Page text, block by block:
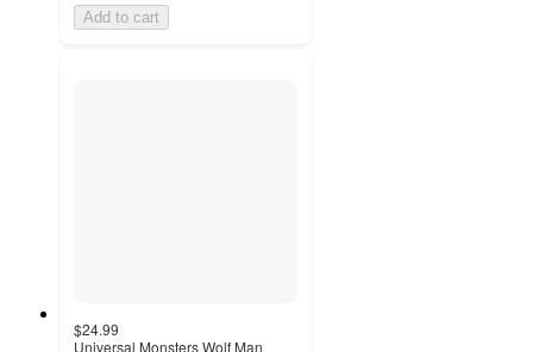
Add to cart
$24.99
Universal Monsters Wolf Man